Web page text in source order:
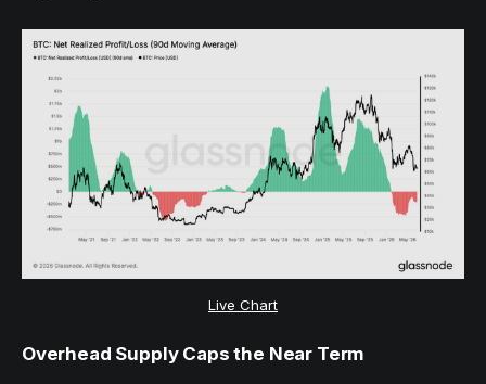
Live Chart
Overhead Supply Caps the Near Term